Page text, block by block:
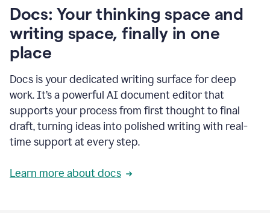
to
access
Grammarly
agents
Docs: Your thinking space and
writing space, finally in one
place
Docs is your dedicated writing surface for deep
work. It’s a powerful AI document editor that
supports your process from first thought to final
draft, turning ideas into polished writing with real-
time support at every step.
Learn more about docs